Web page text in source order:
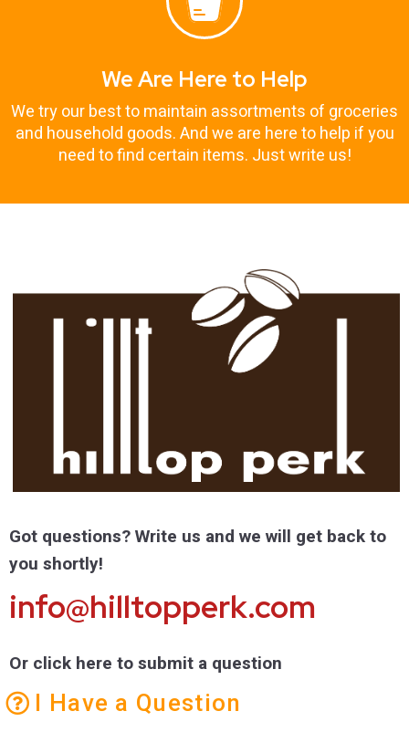
We Are Here to Help
We try our best to maintain assortments of groceries
and household goods. And we are here to help if you
need to find certain items. Just write us!
Got questions? Write us and we will get back to
you shortly!
info@hilltopperk.com
Or click here to submit a question
I Have a Question